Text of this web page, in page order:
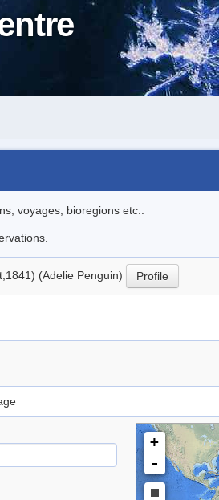
voyages, bioregions etc..
(Adelie Penguin) Profile
+
-